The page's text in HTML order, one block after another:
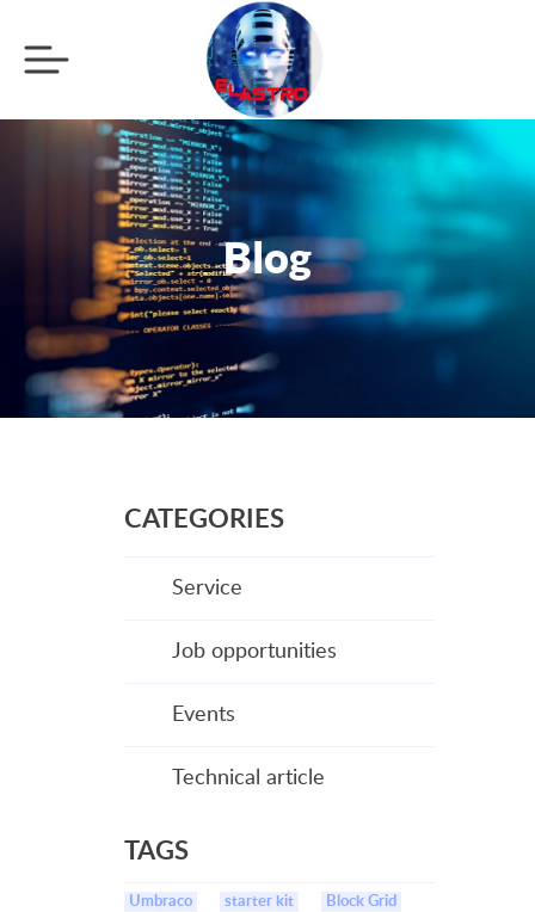
Blog
CATEGORIES
Service
Job opportunities
Events
Technical article
TAGS
Umbraco starter kit Block Grid